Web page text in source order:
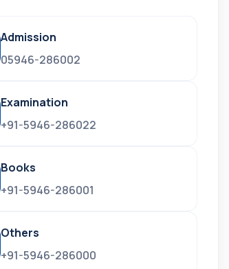
Admission
05946-286002
Examination
+91-5946-286022
Books
+91-5946-286001
Others
+91-5946-286000